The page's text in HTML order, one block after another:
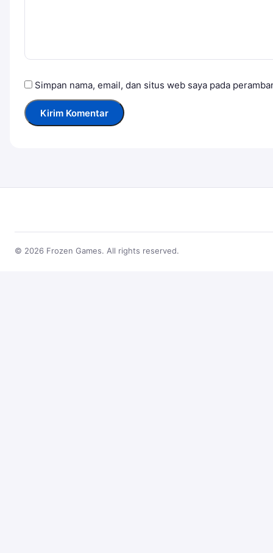
Simpan nama, email, dan situs web saya pada
© 2026 Frozen Games. All rights reserved.